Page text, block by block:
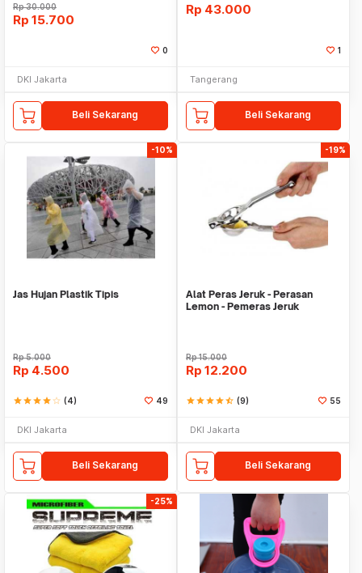
Rp30.000
Rp 15.700
0
DKI Jakarta
Beli Sekarang
Rp 43.000
1
Tangerang
Beli Sekarang
-10%
Jas Hujan Plastik Tipis
Rp5.000
Rp 4.500
starstarstarstarstar_border (4) 49
DKI Jakarta
Beli Sekarang
-19%
Alat Peras Jeruk - Perasan
Lemon - Pemeras Jeruk
Rp15.000
Rp 12.200
starstarstarstarstar_half (9) 55
DKI Jakarta
Beli Sekarang
-25%